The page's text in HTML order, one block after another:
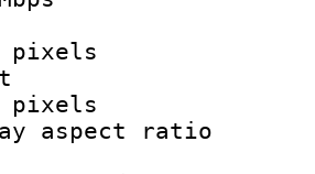
pixels
pixels